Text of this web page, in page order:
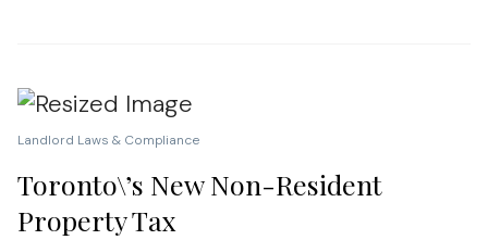
Landlord Laws & Compliance
Toronto\’s New Non-Resident
Property Tax